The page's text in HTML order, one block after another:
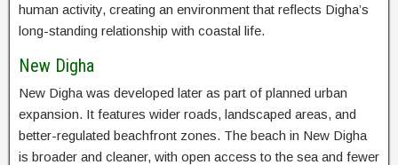
human activity, creating an environment that reflects Digha’s
long-standing relationship with coastal life.
New Digha
New Digha was developed later as part of planned urban
expansion. It features wider roads, landscaped areas, and
better-regulated beachfront zones. The beach in New Digha
is broader and cleaner, with open access to the sea and fewer